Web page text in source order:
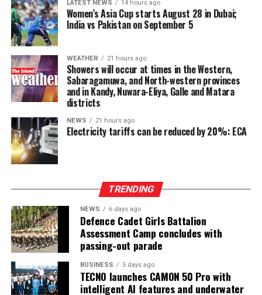
Dissanayake on the Constitutional Steering Committee
and argued that it would be politically and morally
inconsistent to weaken or abolish Provincial Councils
after being involved in a process aimed at improving
power-sharing.
Ganesan stressed that constitutional reform should not
only protect devolution but also address the democratic
aspirations of the Indian-Origin Tamil community
through the inclusion of the NTTC in the Constitution.
“We will engage constructively in the constitutional
devolution, strengthening power-sharing, and securing
constitutional recognition for the NTTC,” he said.
LATEST NEWS 14 hours ago
Women’s Asia Cup starts August 28 in Dubai;
India vs Pakistan on September 5
WEATHER 21 hours ago
Showers will occur at times in the Western,
Sabaragamuwa, and North-western provinces
and in Kandy, Nuwara-Eliya, Galle and Matara
districts
NEWS 21 hours ago
Electricity tariffs can be reduced by 20%: ECA
TRENDING
NEWS 6 days ago
Defence Cadet Girls Battalion
Assessment Camp concludes with
passing-out parade
BUSINESS 5 days ago
TECNO launches CAMON 50 Pro with
intelligent AI features and underwater